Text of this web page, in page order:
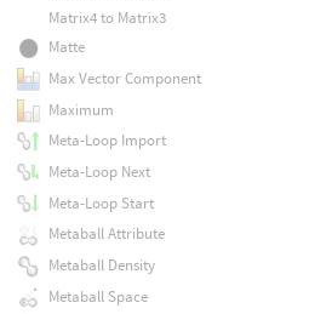
Matrix4 to Matrix3
Matte
Max Vector Component
Maximum
Meta-Loop Import
Meta-Loop Next
Meta-Loop Start
Metaball Attribute
Metaball Density
Metaball Space